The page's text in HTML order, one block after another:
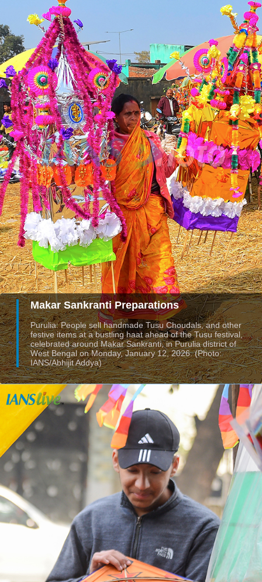
Makar Sankranti Preparations
Purulia: People sell handmade Tusu Choudals, and other
festive items at a bustling haat ahead of the Tusu festival,
celebrated around Makar Sankranti, in Purulia district of
West Bengal on Monday, January 12, 2026. (Photo:
IANS/Abhijit Addya)